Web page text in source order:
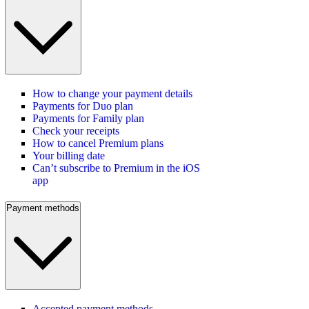
How to change your payment details
Payments for Duo plan
Payments for Family plan
Check your receipts
How to cancel Premium plans
Your billing date
Can’t subscribe to Premium in the iOS
app
Payment methods